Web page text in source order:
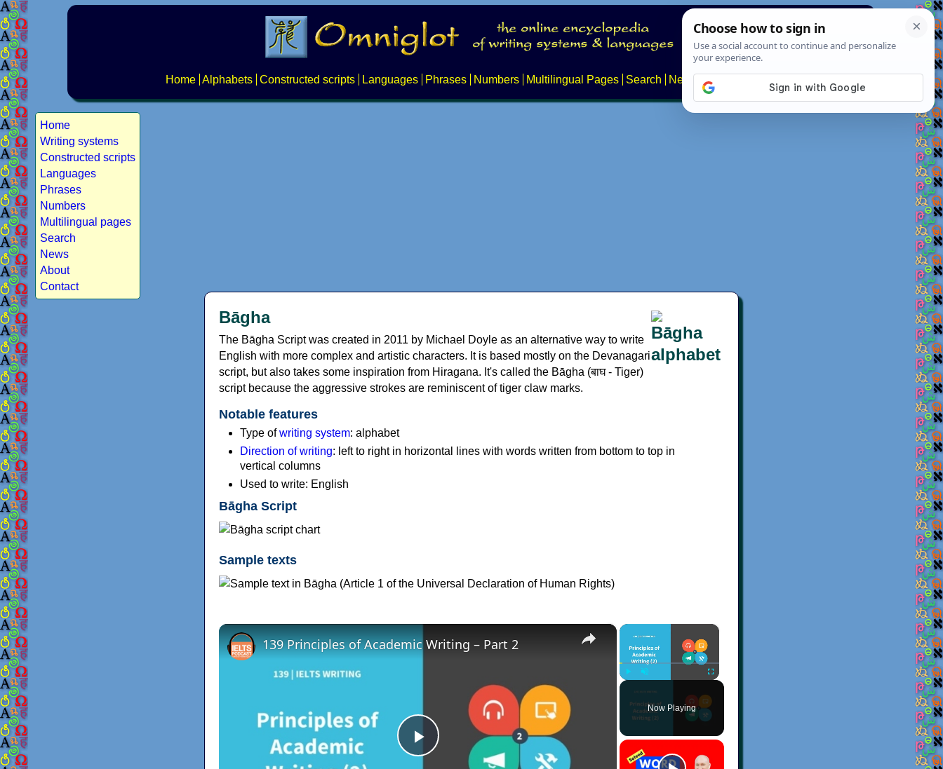
Home Alphabets Constructed scripts Languages Phrases Numbers Multilingual Pages Search News About
Home
Writing systems
Constructed scripts
Languages
Phrases
Numbers
Multilingual pages
Search
News
About
Contact
Bāgha
The Bāgha Script was created in 2011 by Michael Doyle as an alternative way to write
English with more complex and artistic characters. It is based mostly on the Devanagari
script, but also takes some inspiration from Hiragana. It's called the Bāgha (बाघ - Tiger)
script because the aggressive strokes are reminiscent of tiger claw marks.
Notable features
Type ofwriting system: alphabet
Direction of writing: left to right in horizontal lines with words written from bottom to top in
vertical columns
Used to write: English
Bāgha Script
Sample texts
×
Fullscreen
Now Playing
×
Play
139 Principles of Academic Writing – Part 2